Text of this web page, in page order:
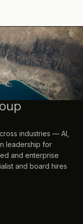
industries — AI,
leadership for
and enterprise
and board hires